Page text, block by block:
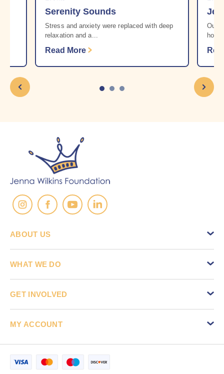
Serenity Sounds
Stress and anxiety were replaced with deep
relaxation and a...
Read More
Our
ABOUT US
WHAT WE DO
GET INVOLVED
MY ACCOUNT